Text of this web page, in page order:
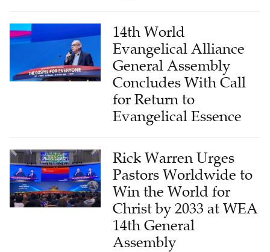
14th World
Evangelical Alliance
General Assembly
Concludes With Call
for Return to
Evangelical Essence
Rick Warren Urges
Pastors Worldwide to
Win the World for
Christ by 2033 at WEA
14th General
Assembly